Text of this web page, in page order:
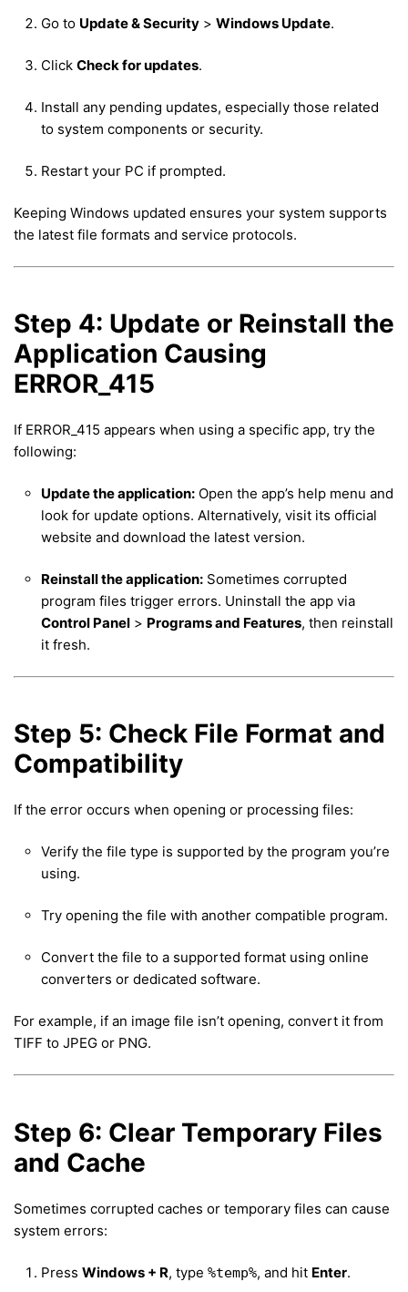
Go to Update & Security > Windows Update.
Click Check for updates.
Install any pending updates, especially those related
to system components or security.
Restart your PC if prompted.
Keeping Windows updated ensures your system supports
the latest file formats and service protocols.
Step 4: Update or Reinstall the
Application Causing
ERROR_415
If ERROR_415 appears when using a specific app, try the
following:
Update the application: Open the app’s help menu and
look for update options. Alternatively, visit its official
website and download the latest version.
Reinstall the application: Sometimes corrupted
program files trigger errors. Uninstall the app via
Control Panel > Programs and Features, then reinstall
it fresh.
Step 5: Check File Format and
Compatibility
If the error occurs when opening or processing files:
Verify the file type is supported by the program you’re
using.
Try opening the file with another compatible program.
Convert the file to a supported format using online
converters or dedicated software.
For example, if an image file isn’t opening, convert it from
TIFF to JPEG or PNG.
Step 6: Clear Temporary Files
and Cache
Sometimes corrupted caches or temporary files can cause
system errors:
Press Windows + R, type %temp%, and hit Enter.